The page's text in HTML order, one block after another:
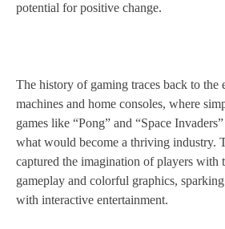
potential for positive change.
The history of gaming traces back to the
machines and home consoles, where
games like “Pong” and “Space
what would become a thriving industry.
captured the imagination of players with
gameplay and colorful graphics,
with interactive entertainment.